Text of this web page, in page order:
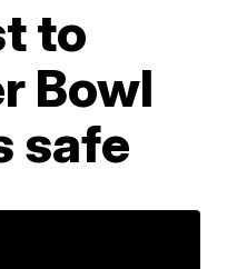
to
Bowl
safe